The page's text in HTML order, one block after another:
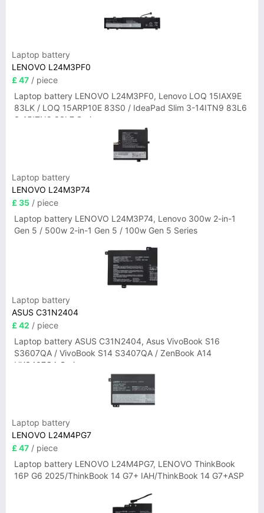
Laptop battery
LENOVO L24M3PF0
£ 47 / piece
Laptop battery LENOVO L24M3PF0, Lenovo LOQ 15IAX9E
83LK / LOQ 15ARP10E 83S0 / IdeaPad Slim 3-14ITN9 83L6
3-15ITN9 83L7 Series
Laptop battery
LENOVO L24M3P74
£ 35 / piece
Laptop battery LENOVO L24M3P74, Lenovo 300w 2-in-1
Gen 5 / 500w 2-in-1 Gen 5 / 100w Gen 5 Series
Laptop battery
ASUS C31N2404
£ 42 / piece
Laptop battery ASUS C31N2404, Asus VivoBook S16
S3607QA / VivoBook S14 S3407QA / ZenBook A14
UX3407QA Series
Laptop battery
LENOVO L24M4PG7
£ 47 / piece
Laptop battery LENOVO L24M4PG7, LENOVO ThinkBook
16P G6 2025/ThinkBook 14 G7+ IAH/ThinkBook 14 G7+ASP